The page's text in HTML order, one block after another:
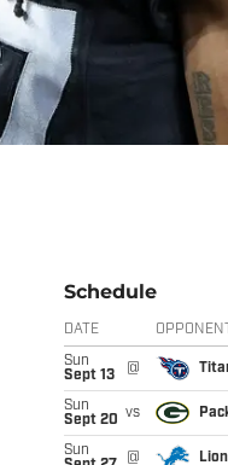
Schedule
DATE OPPONENT
Sun
Sept 13
@
Sun
Sept 20 vs
Sun
@